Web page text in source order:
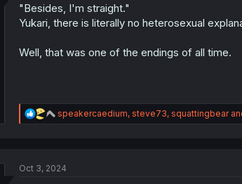
n
s
"Besides, I'm straight."
Yukari, there is literally no heterosexual
Well, that was one of the endings of all time.
R
e
i
speakercaedium, steve73, squattingbear
Oct 3, 2024